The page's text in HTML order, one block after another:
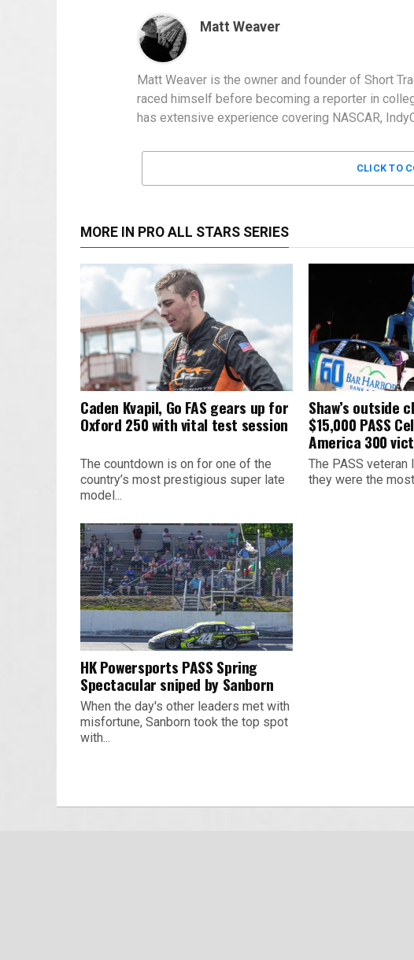
Matt Weaver
Matt Weaver is the owner and founder of Short
raced himself before becoming a reporter in
has extensive experience covering NASCAR,
CLICK TO
MORE IN PRO ALL STARS SERIES
Caden Kvapil, Go FAS gears up for
Oxford 250 with vital test session
The countdown is on for one of the
country’s most prestigious super late
model...
Shaw’s outside
$15,000 PASS
America 300
The PASS
they were the
HK Powersports PASS Spring
Spectacular sniped by Sanborn
When the day's other leaders met with
misfortune, Sanborn took the top spot
with...